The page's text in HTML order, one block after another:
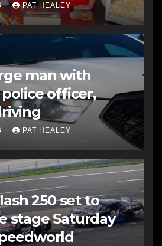
PAT HEALEY
man with
officer,
PAT HEALEY
250 set to
stage Saturday